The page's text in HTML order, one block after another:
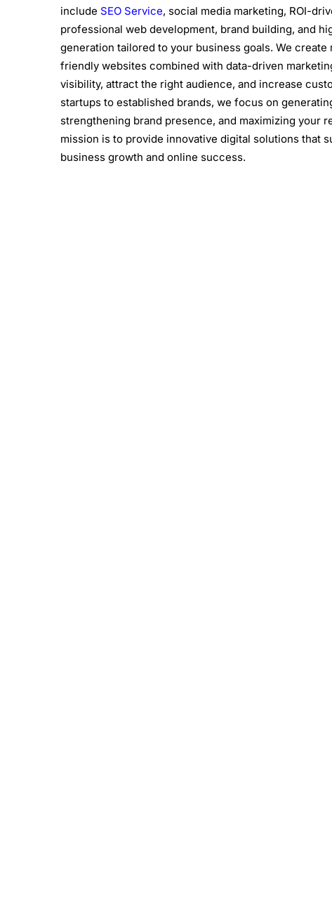
include SEO Service, social media marketing, ROI-
professional web development, brand building, and
generation tailored to your business goals. We create
friendly websites combined with data-driven
visibility, attract the right audience, and increase
startups to established brands, we focus on
strengthening brand presence, and maximizing your
mission is to provide innovative digital solutions that
business growth and online success.